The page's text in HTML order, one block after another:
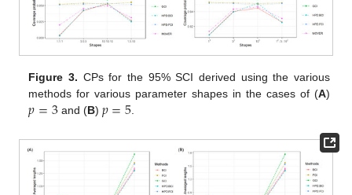
Figure 3. CPs for the 95% SCI derived using the various
methods for various parameter shapes in the cases of (A)
𝑝=3and (B) 𝑝=5.